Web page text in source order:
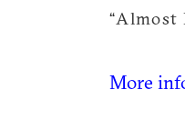
“Almost
More